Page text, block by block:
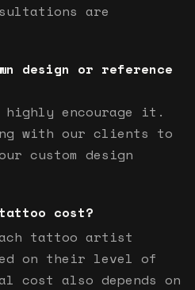
are
design or reference
highly encourage it.
with our clients to
custom design
tattoo cost?
tattoo artist
on their level of
cost also depends on